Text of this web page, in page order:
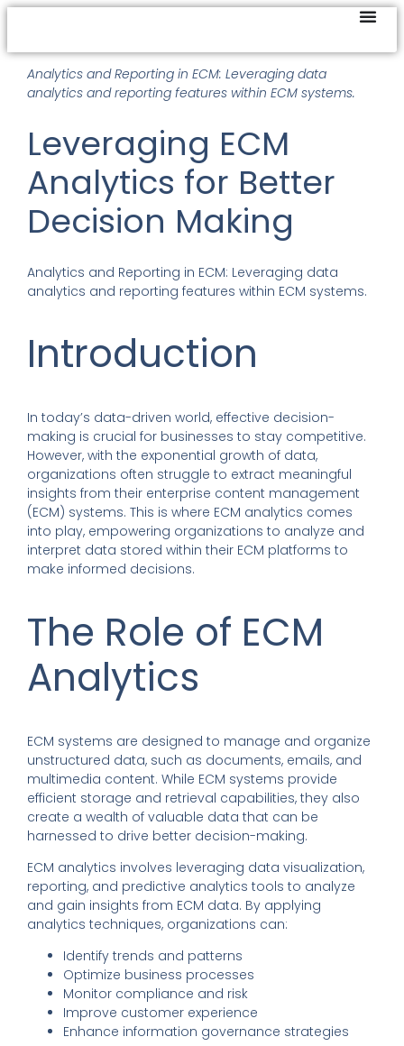
Analytics and Reporting in ECM: Leveraging data
analytics and reporting features within ECM systems.
Leveraging ECM
Analytics for Better
Decision Making
Analytics and Reporting in ECM: Leveraging data
analytics and reporting features within ECM systems.
Introduction
In today’s data-driven world, effective decision-
making is crucial for businesses to stay competitive.
However, with the exponential growth of data,
organizations often struggle to extract meaningful
insights from their enterprise content management
(ECM) systems. This is where ECM analytics comes
into play, empowering organizations to analyze and
interpret data stored within their ECM platforms to
make informed decisions.
The Role of ECM
Analytics
ECM systems are designed to manage and organize
unstructured data, such as documents, emails, and
multimedia content. While ECM systems provide
efficient storage and retrieval capabilities, they also
create a wealth of valuable data that can be
harnessed to drive better decision-making.
ECM analytics involves leveraging data visualization,
reporting, and predictive analytics tools to analyze
and gain insights from ECM data. By applying
analytics techniques, organizations can:
Identify trends and patterns
Optimize business processes
Monitor compliance and risk
Improve customer experience
Enhance information governance strategies